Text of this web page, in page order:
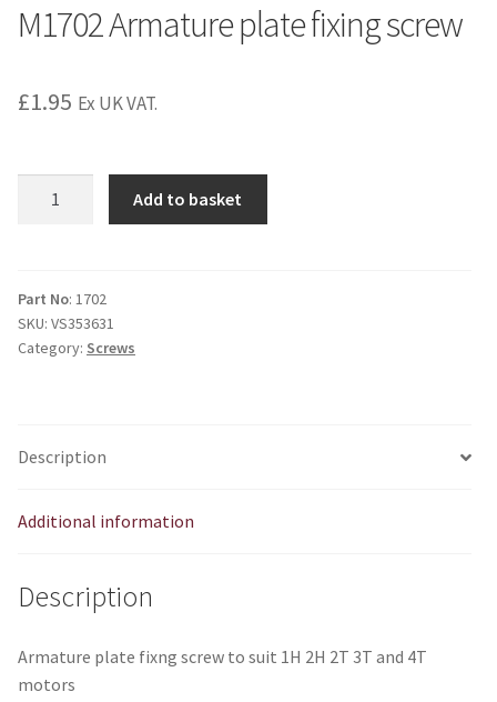
M1702 Armature plate fixing screw
£1.95 Ex UK VAT.
screw
quantity
Add to basket
Part No: 1702
SKU: VS353631
Category: Screws
Description
Additional information
Description
Armature plate fixng screw to suit 1H 2H 2T 3T and 4T
motors